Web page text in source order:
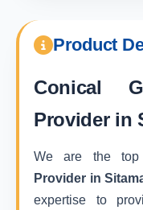
Product
Conical
Provider in
We are the top
Provider in
expertise to